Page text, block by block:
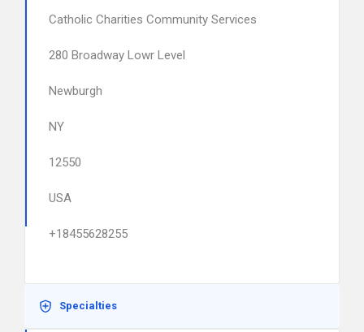
Catholic Charities Community Services
280 Broadway Lowr Level
Newburgh
NY
12550
USA
+18455628255
Specialties